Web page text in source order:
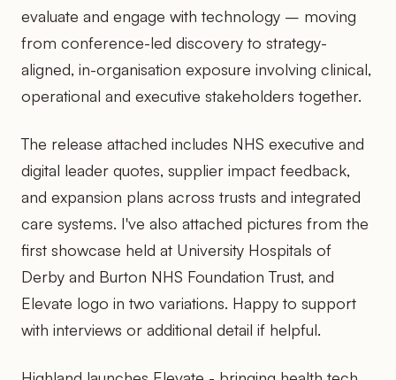
evaluate and engage with technology – moving
from conference-led discovery to strategy-
aligned, in-organisation exposure involving clinical,
operational and executive stakeholders together.
The release attached includes NHS executive and
digital leader quotes, supplier impact feedback,
and expansion plans across trusts and integrated
care systems. I've also attached pictures from the
first showcase held at University Hospitals of
Derby and Burton NHS Foundation Trust, and
Elevate logo in two variations. Happy to support
with interviews or additional detail if helpful.